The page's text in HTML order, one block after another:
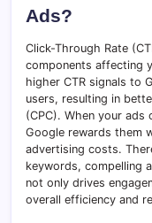
Ads?
Click-Through Rate
components affecting
higher CTR signals to
users, resulting in
(CPC). When your ads
Google rewards them
advertising costs.
keywords, compelling
not only drives
overall efficiency and